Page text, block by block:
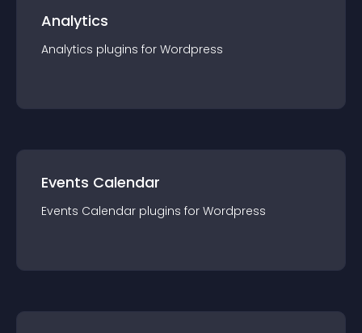
Analytics
Analytics plugins for Wordpress
Events Calendar
Events Calendar plugins for Wordpress